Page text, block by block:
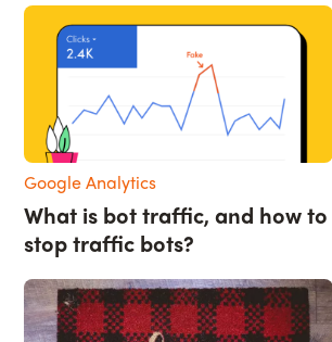
Google Analytics
What is bot traffic, and how to
stop traffic bots?